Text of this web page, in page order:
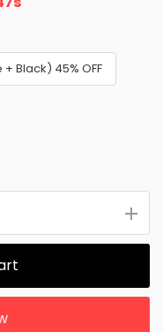
+ Black) 45% OFF